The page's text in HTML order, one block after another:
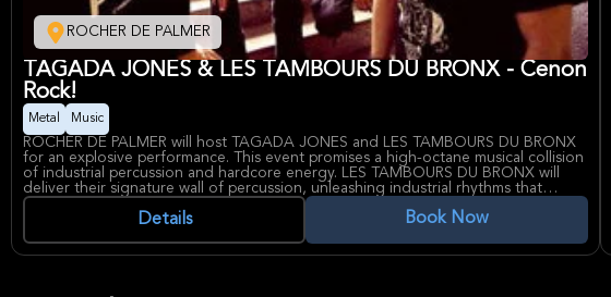
ROCHER DE PALMER
TAGADA JONES & LES TAMBOURS DU BRONX - Cenon
Rock!
Metal Music
ROCHER DE PALMER will host TAGADA JONES and LES TAMBOURS DU BRONX
for an explosive performance. This event promises a high-octane musical collision
of industrial percussion and hardcore energy. LES TAMBOURS DU BRONX will
deliver their signature wall of percussion, unleashing industrial rhythms that
generate an atmosphere charged with raw power and primal energy.
Complementing this sonic assault, TAGADA JONES will amplify the intensity with
Details Book Now